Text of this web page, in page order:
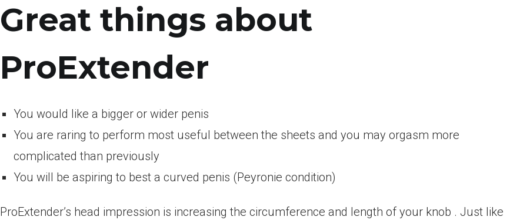
Great things about
ProExtender
You would like a bigger or wider penis
You are raring to perform most useful between the sheets and you may orgasm more
complicated than previously
You will be aspiring to best a curved penis (Peyronie condition)
ProExtender’s head impression is increasing the circumference and length of your knob . Just like